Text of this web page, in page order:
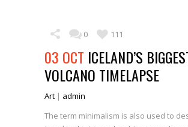
0 111
03 OCT ICELAND’S
VOLCANO TIMELAPSE
Art | admin
The term minimalism is also used to